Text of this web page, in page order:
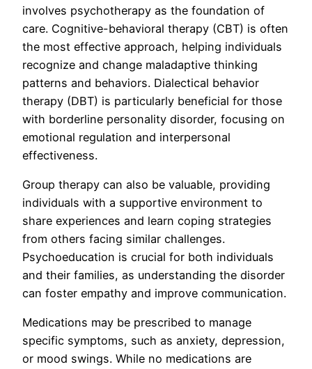
involves psychotherapy as the foundation of
care. Cognitive-behavioral therapy (CBT) is often
the most effective approach, helping individuals
recognize and change maladaptive thinking
patterns and behaviors. Dialectical behavior
therapy (DBT) is particularly beneficial for those
with borderline personality disorder, focusing on
emotional regulation and interpersonal
effectiveness.
Group therapy can also be valuable, providing
individuals with a supportive environment to
share experiences and learn coping strategies
from others facing similar challenges.
Psychoeducation is crucial for both individuals
and their families, as understanding the disorder
can foster empathy and improve communication.
Medications may be prescribed to manage
specific symptoms, such as anxiety, depression,
or mood swings. While no medications are